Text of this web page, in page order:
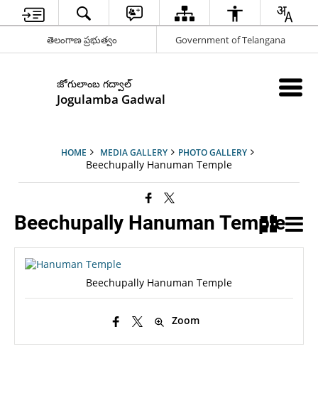
తెలంగాణ ప్రభుత్వం Government of Telangana
జోగులాంబ గద్వాల్
Jogulamba Gadwal
HOME MEDIA GALLERY PHOTO GALLERY
Beechupally Hanuman Temple
Beechupally Hanuman Temple
Beechupally Hanuman Temple
Zoom